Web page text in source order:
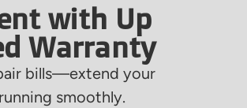
with Up
Warranty
bills—extend your
smoothly.